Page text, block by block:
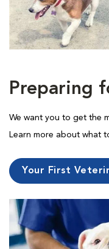
Preparing
We want you to get the
Learn more about what
Your First